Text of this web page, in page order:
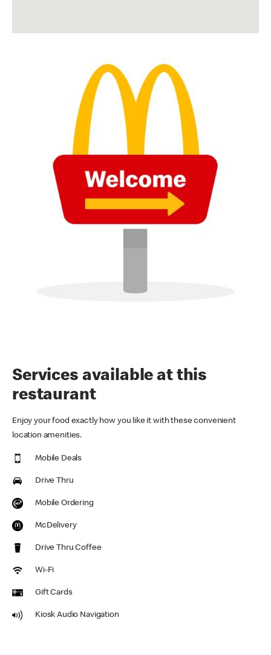
Services available at this
restaurant
Enjoy your food exactly how you like it with these convenient
location amenities.
Mobile Deals
Drive Thru
Mobile Ordering
McDelivery
Drive Thru Coffee
Wi-Fi
Gift Cards
Kiosk Audio Navigation